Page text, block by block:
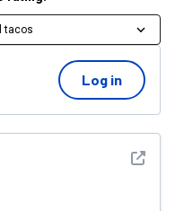
tacos
Log in
See